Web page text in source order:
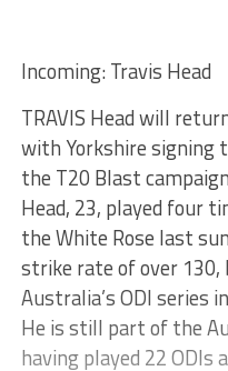
Incoming: Travis Head
TRAVIS Head will
with Yorkshire signing
the T20 Blast
Head, 23, played four
the White Rose last
strike rate of over 130,
Australia’s ODI series
He is still part of the
having played 22 ODIs